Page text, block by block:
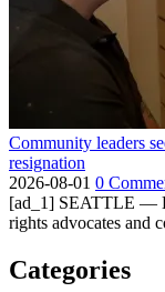
Community leaders
resignation
2026-08-01 0
[ad_1] SEATTLE —
rights advocates and
Categories